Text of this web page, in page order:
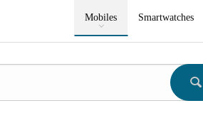
Mobiles Smartwatches